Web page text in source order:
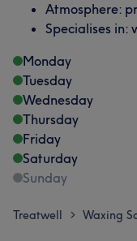
Atmosphere:
Specialises in:
Monday
Tuesday
Wednesday
Thursday
Friday
Saturday
Sunday
Treatwell > Waxing